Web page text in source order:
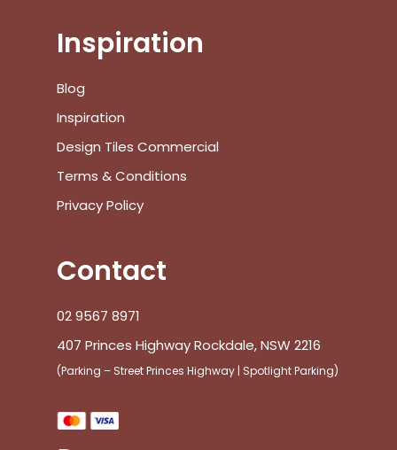
Inspiration
Blog
Inspiration
Design Tiles Commercial
Terms & Conditions
Privacy Policy
Contact
02 9567 8971
407 Princes Highway Rockdale, NSW 2216
(Parking – Street Princes Highway | Spotlight Parking)